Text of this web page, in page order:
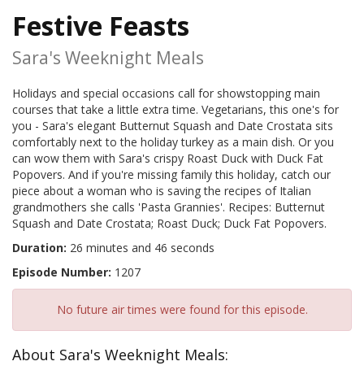
Festive Feasts
Sara's Weeknight Meals
Holidays and special occasions call for showstopping main
courses that take a little extra time. Vegetarians, this one's for
you - Sara's elegant Butternut Squash and Date Crostata sits
comfortably next to the holiday turkey as a main dish. Or you
can wow them with Sara's crispy Roast Duck with Duck Fat
Popovers. And if you're missing family this holiday, catch our
piece about a woman who is saving the recipes of Italian
grandmothers she calls 'Pasta Grannies'. Recipes: Butternut
Squash and Date Crostata; Roast Duck; Duck Fat Popovers.
Duration: 26 minutes and 46 seconds
Episode Number: 1207
No future air times were found for this episode.
About Sara's Weeknight Meals: